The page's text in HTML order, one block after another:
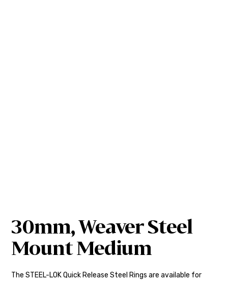
30mm, Weaver Steel
Mount Medium
The STEEL-LOK Quick Release Steel Rings are available for